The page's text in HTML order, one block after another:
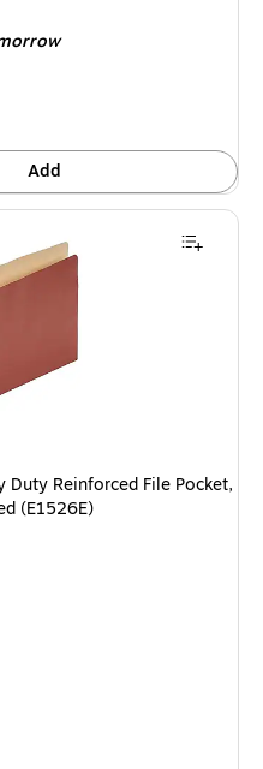
Add
Duty Reinforced File Pocket,
(E1526E)